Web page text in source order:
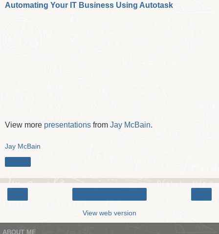
Automating Your IT Business Using Autotask
View more presentations from Jay McBain.
Jay McBain
View web version
ABOUT ME